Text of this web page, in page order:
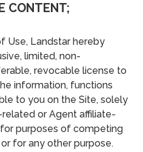
CONTENT;
Use, Landstar hereby
limited, non-
revocable license to
information, functions
to you on the Site, solely
or Agent affiliate-
purposes of competing
for any other purpose.